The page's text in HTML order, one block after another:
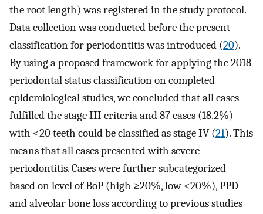
the root length) was registered in the study protocol.
Data collection was conducted before the present
classification for periodontitis was introduced (20).
By using a proposed framework for applying the 2018
periodontal status classification on completed
epidemiological studies, we concluded that all cases
fulfilled the stage III criteria and 87 cases (18.2%)
with <20 teeth could be classified as stage IV (21). This
means that all cases presented with severe
periodontitis. Cases were further subcategorized
based on level of BoP (high ≥20%, low <20%), PPD
and alveolar bone loss according to previous studies